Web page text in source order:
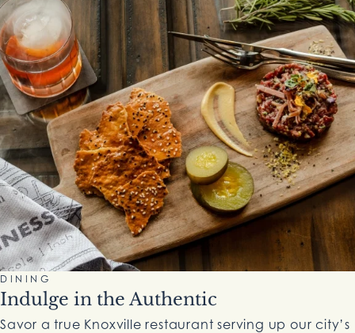
DINING
Indulge in the Authentic
Savor a true Knoxville restaurant serving up our city’s